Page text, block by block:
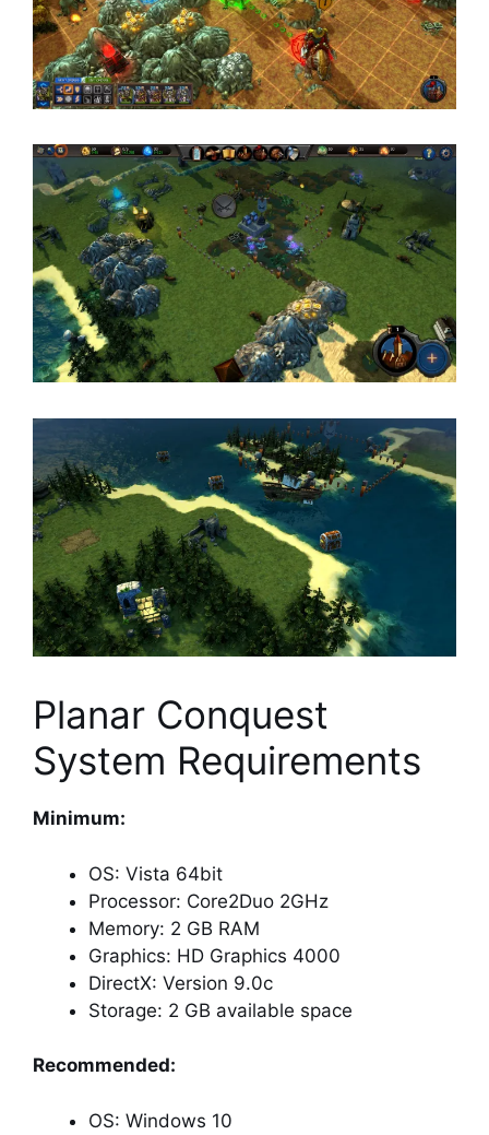
Planar Conquest
System Requirements
Minimum:
OS: Vista 64bit
Processor: Core2Duo 2GHz
Memory: 2 GB RAM
Graphics: HD Graphics 4000
DirectX: Version 9.0c
Storage: 2 GB available space
Recommended:
OS: Windows 10